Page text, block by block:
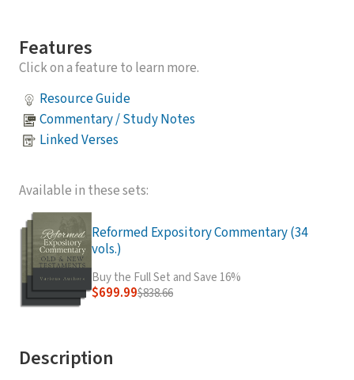
Features
Click on a feature to learn more.
Resource Guide
Commentary / Study Notes
Linked Verses
Available in these sets:
Reformed Expository Commentary (34
vols.)
Buy the Full Set and Save 16%
$699.99$838.66
Description